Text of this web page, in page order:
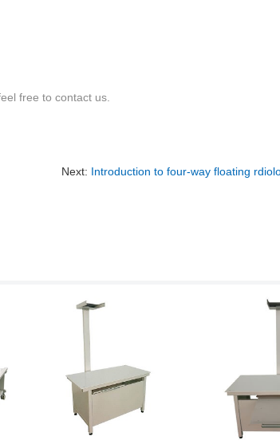
free to contact us.
Next: Introduction to four-way floating